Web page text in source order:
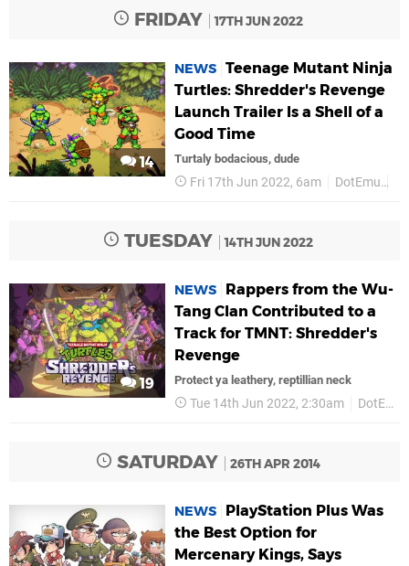
FRIDAY 17TH JUN 2022
14
NEWS Teenage Mutant Ninja
Turtles: Shredder's Revenge
Launch Trailer Is a Shell of a
Good Time
Turtaly bodacious, dude
Fri 17th Jun 2022, 6am DotEmu
TUESDAY 14TH JUN 2022
19
NEWS
Rappers from the Wu-
Tang Clan Contributed to a
Track for TMNT: Shredder's
Revenge
Protect ya leathery, reptillian neck
Tue 14th Jun 2022, 2:30am DotEmu
SATURDAY 26TH APR 2014
NEWS
PlayStation Plus Was
the Best Option for
Mercenary Kings, Says